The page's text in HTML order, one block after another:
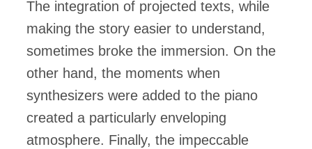
The integration of projected texts, while
making the story easier to understand,
sometimes broke the immersion. On the
other hand, the moments when
synthesizers were added to the piano
created a particularly enveloping
atmosphere. Finally, the impeccable